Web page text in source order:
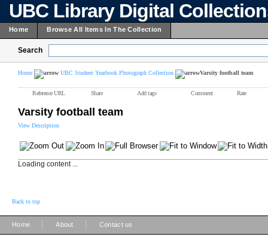
UBC Library Digital
Home Browse All Items In The Collection
Search
Home UBC Student Yearbook Photograph Collection Varsity football team
Reference URL Share Add tags Comment Rate
Varsity football team
View Description
Loading content ...
Back to top
Home About Contact us